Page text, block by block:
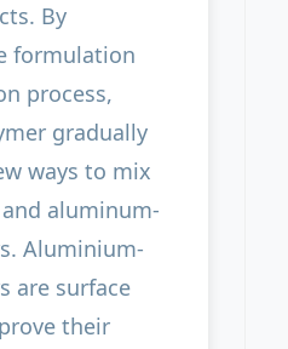
By
formulation
process,
gradually
ways to mix
aluminum-
Aluminium-
are surface
their